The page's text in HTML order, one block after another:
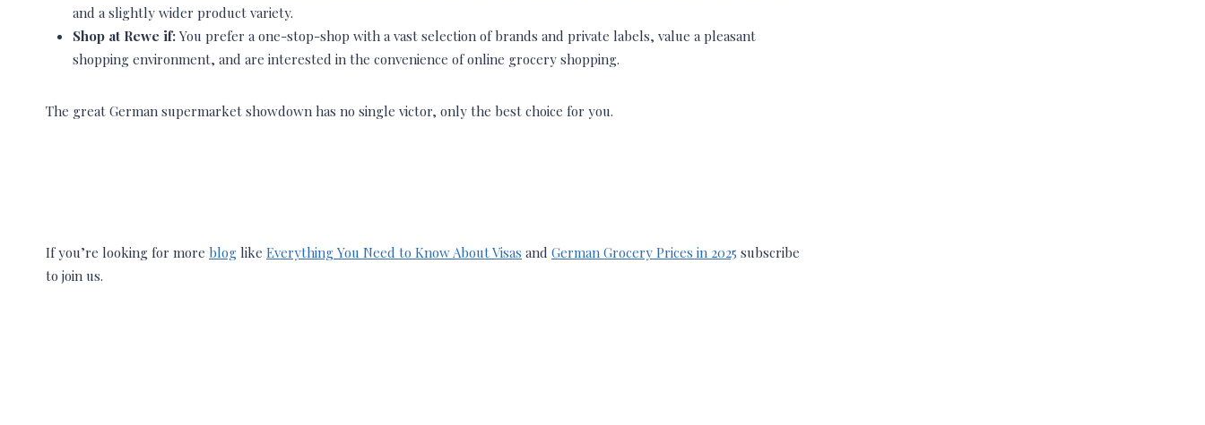
and a slightly wider product variety.
Shop at Rewe if: You prefer a one-stop-shop with a vast selection of brands and private labels, value a pleasant
shopping environment, and are interested in the convenience of online grocery shopping.
The great German supermarket showdown has no single victor, only the best choice for you.
If you’re looking for more blog like Everything You Need to Know About Visas and German Grocery Prices in 2025 subscribe
to join us.